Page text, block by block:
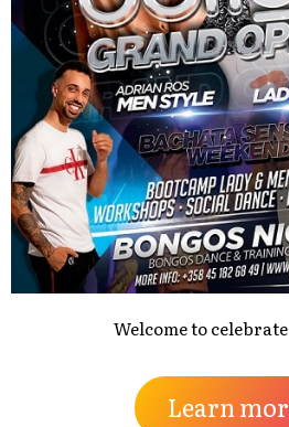
Welcome to
Learn